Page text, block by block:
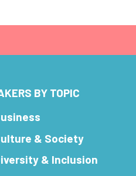
BY TOPIC
& Society
& Inclusion